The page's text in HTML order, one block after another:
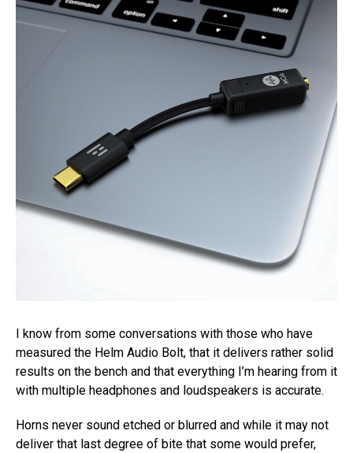
I know from some conversations with those who have
measured the Helm Audio Bolt, that it delivers rather solid
results on the bench and that everything I’m hearing from it
with multiple headphones and loudspeakers is accurate.
Horns never sound etched or blurred and while it may not
deliver that last degree of bite that some would prefer,